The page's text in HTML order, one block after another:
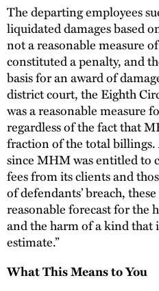
The departing employees
liquidated damages based
not a reasonable measure
constituted a penalty, and
basis for an award of
district court, the Eighth
was a reasonable measure
regardless of the fact that
fraction of the total billings.
since MHM was entitled to
fees from its clients and
of defendants’ breach,
reasonable forecast for the
and the harm of a kind that
estimate.”
What This Means to You